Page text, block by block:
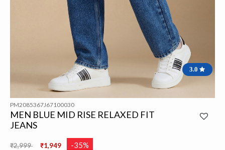
3.0
PM2085367J67100030
MEN BLUE MID RISE RELAXED FIT
JEANS
Price reduced from
₹2,999 ₹1,949 -35%